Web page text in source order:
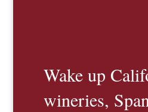
Wake up
wineries,